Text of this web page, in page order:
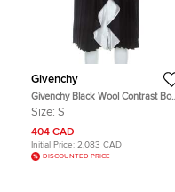
Givenchy
Givenchy Black Wool Contrast Bow
Detail Pleated Skirt S
Size: S
404 CAD
Initial Price: 2,083 CAD
DISCOUNTED PRICE